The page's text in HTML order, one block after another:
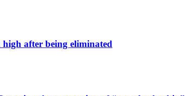
after being eliminated